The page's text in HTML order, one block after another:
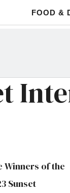
FOOD &
Winners of the
Sunset